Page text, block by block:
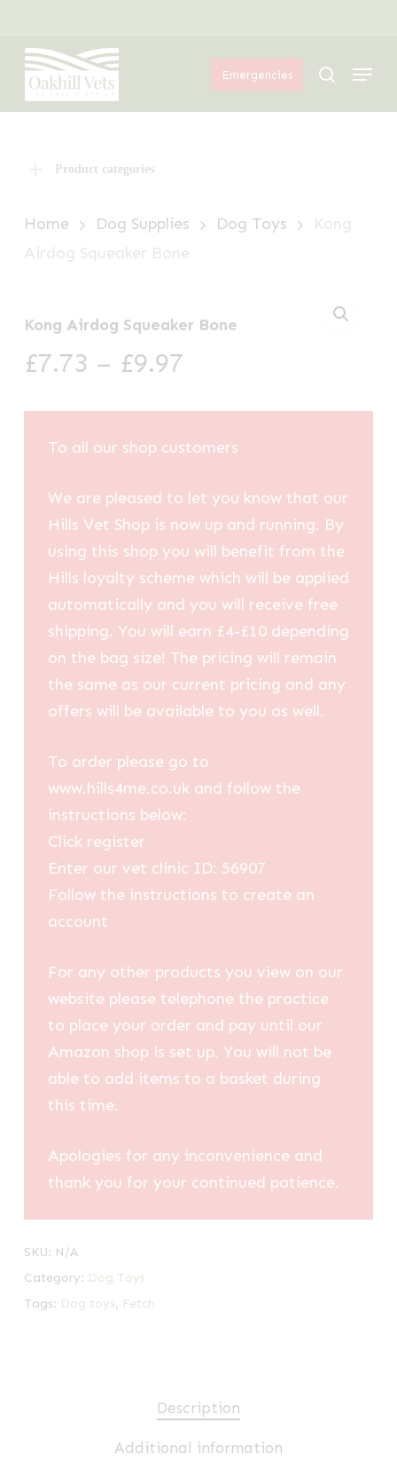
main
content
Emergencies search
Menu
Product categories
Home Dog Supplies Dog Toys
Kong
Airdog Squeaker Bone
Kong Airdog Squeaker Bone
£7.73 – £9.97Price
£7.73
through
To all our shop customers
We are pleased to let you know that our
Hills Vet Shop is now up and running. By
using this shop you will benefit from the
Hills loyalty scheme which will be applied
automatically and you will receive free
shipping. You will earn £4-£10 depending
on the bag size! The pricing will remain
the same as our current pricing and any
offers will be available to you as well.
To order please go to
www.hills4me.co.uk and follow the
instructions below:
Click register
Enter our vet clinic ID: 56907
Follow the instructions to create an
account
For any other products you view on our
website please telephone the practice
to place your order and pay until our
Amazon shop is set up. You will not be
able to add items to a basket during
this time.
Apologies for any inconvenience and
thank you for your continued patience.
SKU: N/A
Category: Dog Toys
Tags: Dog toys, Fetch
Description
Additional information